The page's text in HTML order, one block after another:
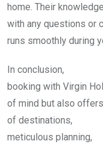
home. Their
with any questions or
runs smoothly during
In conclusion,
booking with Virgin
of mind but also
of destinations,
meticulous planning,